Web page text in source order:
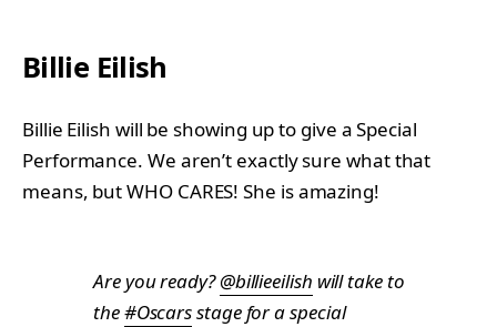
Billie Eilish
Billie Eilish will be showing up to give a Special
Performance. We aren’t exactly sure what that
means, but WHO CARES! She is amazing!
Are you ready?@billieeilish will take to
the#Oscarsstage for a special